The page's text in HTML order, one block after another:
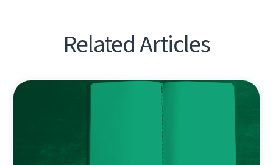
Related Articles